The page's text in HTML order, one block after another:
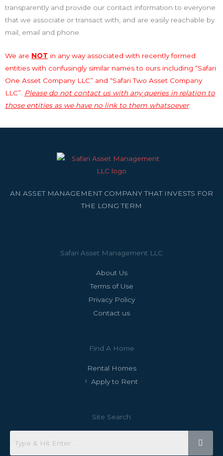
transparently and provide our contact information to everyone
that we associate or transact with, and are easily reachable by
mail, email and phone.
We are NOT in any way associated with recently formed
entities with confusingly similar names to ours including “Safari
One Asset Company LLC” and “Safari Two Asset Company
LLC”.
Please do not contact us with any queries in relation to
those entities as we have no link to them whatsoever.
AN ASSET MANAGEMENT COMPANY THAT INVESTS FOR
THE LONG TERM
Safari Asset Management LLC
About Us
Terms of Use
Privacy Policy
Contact us
Find A Home
Rental Homes
Apply to Rent
Site Search